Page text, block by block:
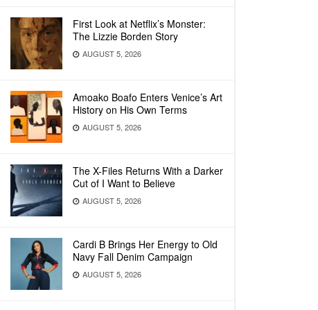
First Look at Netflix’s Monster:
The Lizzie Borden Story
AUGUST 5, 2026
Amoako Boafo Enters Venice’s Art
History on His Own Terms
AUGUST 5, 2026
The X-Files Returns With a Darker
Cut of I Want to Believe
AUGUST 5, 2026
Cardi B Brings Her Energy to Old
Navy Fall Denim Campaign
AUGUST 5, 2026